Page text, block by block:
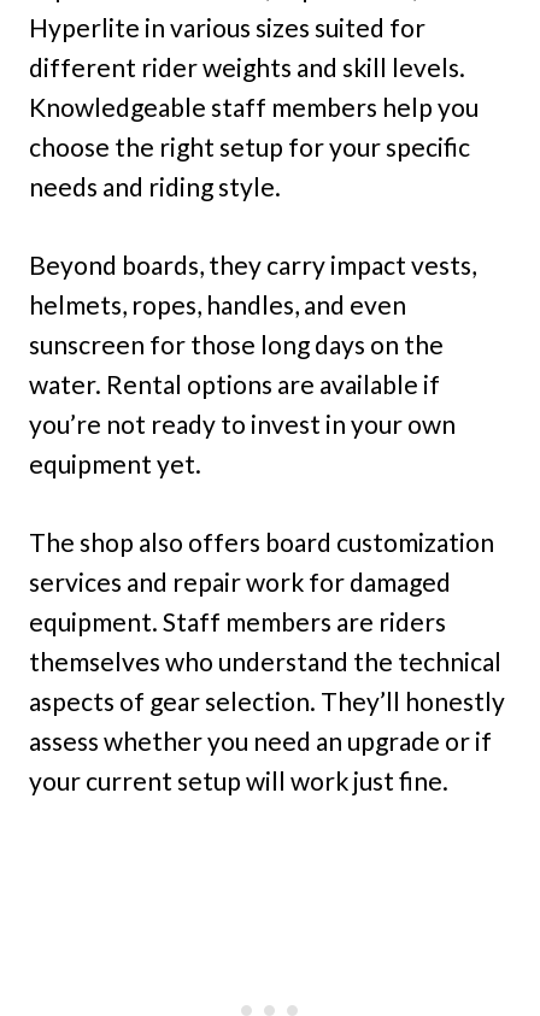
Hyperlite in various sizes suited for
different rider weights and skill levels.
Knowledgeable staff members help you
choose the right setup for your specific
needs and riding style.
Beyond boards, they carry impact vests,
helmets, ropes, handles, and even
sunscreen for those long days on the
water. Rental options are available if
you’re not ready to invest in your own
equipment yet.
The shop also offers board customization
services and repair work for damaged
equipment. Staff members are riders
themselves who understand the technical
aspects of gear selection. They’ll honestly
assess whether you need an upgrade or if
your current setup will work just fine.